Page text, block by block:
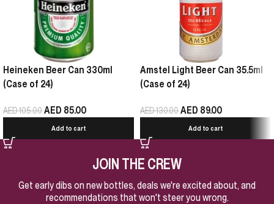
Heineken Beer Can 330ml
(Case of 24)
AED105.00AED 85.00
Add to cart
Amstel Light Beer Can 35.5ml
(Case of 24)
AED130.00AED 89.00
Add to cart
JOIN THE CREW
Get early dibs on new bottles, deals we're excited about, and
recommendations that won't steer you wrong.